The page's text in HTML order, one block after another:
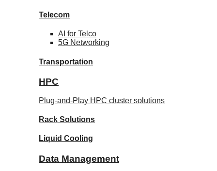
Telecom
AI for Telco
5G Networking
Transportation
HPC
Plug-and-Play HPC cluster solutions
Rack Solutions
Liquid Cooling
Data Management